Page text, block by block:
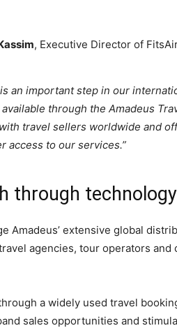
, Executive Director of
an important step in our
through the Amadeus
travel sellers worldwide and
access to our services.”
through technology
Amadeus’ extensive global
agencies, tour operators and
a widely used travel
sales opportunities and